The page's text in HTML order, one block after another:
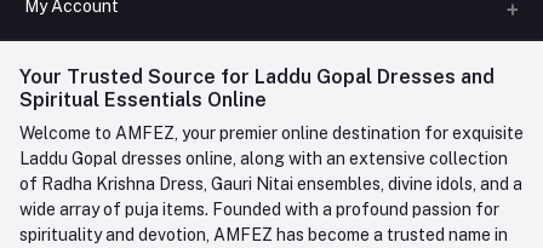
FAQ
Contact us
Phone
+91-945-7682-945(BETWEEN 10:00AM TO 7PM)
Whatsapp
care@amfez.com
My Account
Login
My Wishlist
Track Order
Your Trusted Source for Laddu Gopal Dresses and
Spiritual Essentials Online
Welcome to AMFEZ, your premier online destination for exquisite
Laddu Gopal dresses online, along with an extensive collection
of Radha Krishna Dress, Gauri Nitai ensembles, divine idols, and a
wide array of puja items. Founded with a profound passion for
spirituality and devotion, AMFEZ has become a trusted name in